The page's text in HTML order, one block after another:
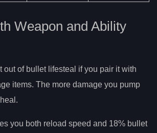
Weapon and Ability
out of bullet lifesteal if you pair it with
items. The more damage you pump
you both reload speed and 18% bullet